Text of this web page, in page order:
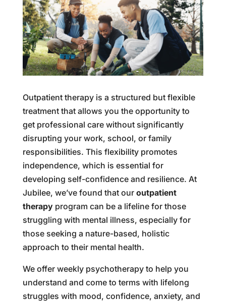
Outpatient therapy is a structured but flexible
treatment that allows you the opportunity to
get professional care without significantly
disrupting your work, school, or family
responsibilities. This flexibility promotes
independence, which is essential for
developing self-confidence and resilience. At
Jubilee, we’ve found that our outpatient
therapyprogram can be a lifeline for those
struggling with mental illness, especially for
those seeking a nature-based, holistic
approach to their mental health.
We offer weekly psychotherapy to help you
understand and come to terms with lifelong
struggles with mood, confidence, anxiety, and